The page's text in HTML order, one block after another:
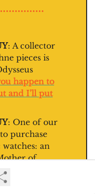
: A collector
pieces is
happen to
and I’ll put
: One of our
purchase
an
of
of Pearl
Mosaic